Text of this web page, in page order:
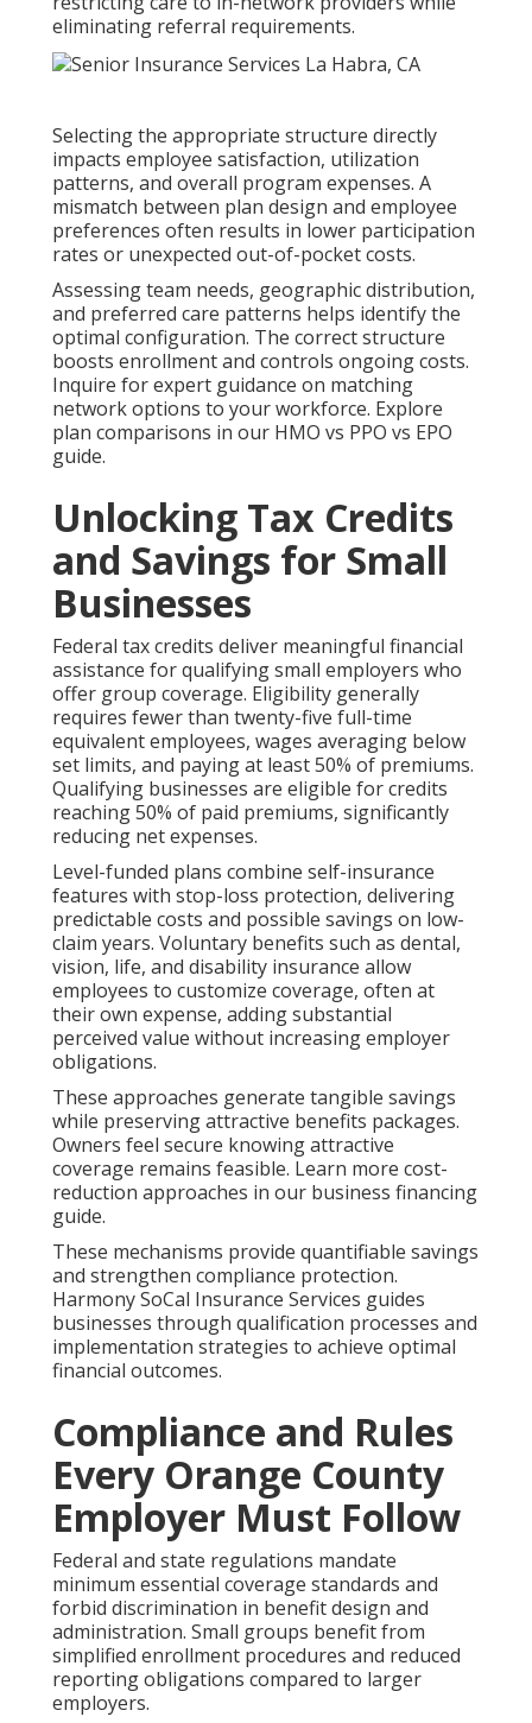
eliminating referral requirements.
Selecting the appropriate structure directly
impacts employee satisfaction, utilization
patterns, and overall program expenses. A
mismatch between plan design and employee
preferences often results in lower participation
rates or unexpected out-of-pocket costs.
Assessing team needs, geographic distribution,
and preferred care patterns helps identify the
optimal configuration. The correct structure
boosts enrollment and controls ongoing costs.
Inquire for expert guidance on matching
network options to your workforce. Explore
plan comparisons in our HMO vs PPO vs EPO
guide.
Unlocking Tax Credits
and Savings for Small
Businesses
Federal tax credits deliver meaningful financial
assistance for qualifying small employers who
offer group coverage. Eligibility generally
requires fewer than twenty-five full-time
equivalent employees, wages averaging below
set limits, and paying at least 50% of premiums.
Qualifying businesses are eligible for credits
reaching 50% of paid premiums, significantly
reducing net expenses.
Level-funded plans combine self-insurance
features with stop-loss protection, delivering
predictable costs and possible savings on low-
claim years. Voluntary benefits such as dental,
vision, life, and disability insurance allow
employees to customize coverage, often at
their own expense, adding substantial
perceived value without increasing employer
obligations.
These approaches generate tangible savings
while preserving attractive benefits packages.
Owners feel secure knowing attractive
coverage remains feasible. Learn more cost-
reduction approaches in our business financing
guide.
These mechanisms provide quantifiable savings
and strengthen compliance protection.
Harmony SoCal Insurance Services guides
businesses through qualification processes and
implementation strategies to achieve optimal
financial outcomes.
Compliance and Rules
Every Orange County
Employer Must Follow
Federal and state regulations mandate
minimum essential coverage standards and
forbid discrimination in benefit design and
administration. Small groups benefit from
simplified enrollment procedures and reduced
reporting obligations compared to larger
employers.